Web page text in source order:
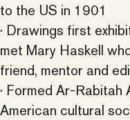
to the US in 1901
· Drawings first
met Mary Haskell
friend, mentor and
· Formed Ar-Rabitah
American cultural